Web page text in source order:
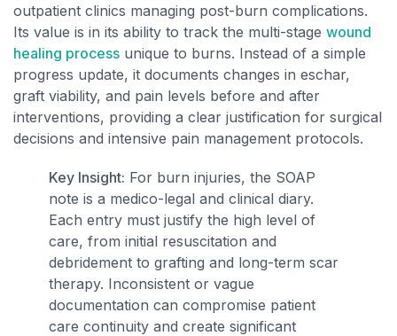
outpatient clinics managing post-burn complications.
Its value is in its ability to track the multi-stage wound
healing process unique to burns. Instead of a simple
progress update, it documents changes in eschar,
graft viability, and pain levels before and after
interventions, providing a clear justification for surgical
decisions and intensive pain management protocols.
Key Insight: For burn injuries, the SOAP
note is a medico-legal and clinical diary.
Each entry must justify the high level of
care, from initial resuscitation and
debridement to grafting and long-term scar
therapy. Inconsistent or vague
documentation can compromise patient
care continuity and create significant